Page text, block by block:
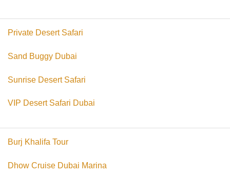
Private Desert Safari
Sand Buggy Dubai
Sunrise Desert Safari
VIP Desert Safari Dubai
Burj Khalifa Tour
Dhow Cruise Dubai Marina